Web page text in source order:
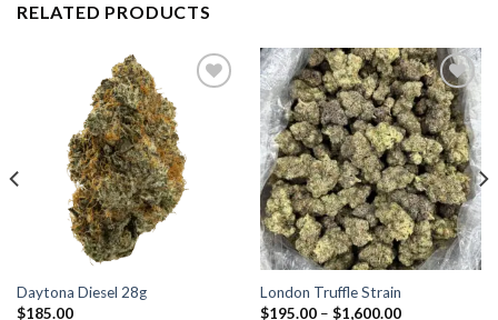
RELATED PRODUCTS
wishlist
Daytona Diesel 28g
$185.00
Add to
wishlist
London Truffle Strain
$195.00– $1,600.00